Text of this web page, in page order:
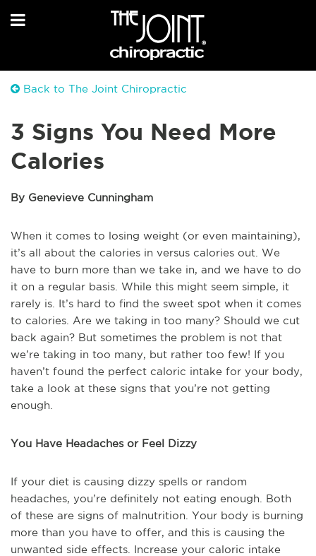
Back to The Joint Chiropractic
3 Signs You Need More
Calories
By Genevieve Cunningham
When it comes to losing weight (or even maintaining),
it’s all about the calories in versus calories out. We
have to burn more than we take in, and we have to do
it on a regular basis. While this might seem simple, it
rarely is. It’s hard to find the sweet spot when it comes
to calories. Are we taking in too many? Should we cut
back again? But sometimes the problem is not that
we’re taking in too many, but rather too few! If you
haven’t found the perfect caloric intake for your body,
take a look at these signs that you’re not getting
enough.
You Have Headaches or Feel Dizzy
If your diet is causing dizzy spells or random
headaches, you’re definitely not eating enough. Both
of these are signs of malnutrition. Your body is burning
more than you have to offer, and this is causing the
unwanted side effects. Increase your caloric intake